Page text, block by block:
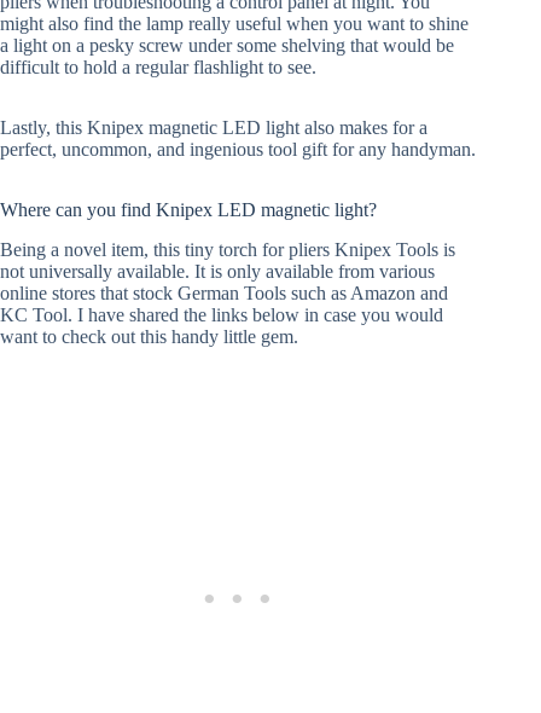
might also find the lamp really useful when you want to shine
a light on a pesky screw under some shelving that would be
difficult to hold a regular flashlight to see.
Lastly, this Knipex magnetic LED light also makes for a
perfect, uncommon, and ingenious tool gift for any handyman.
Where can you find Knipex LED magnetic light?
Being a novel item, this tiny torch for pliers Knipex Tools is
not universally available. It is only available from various
online stores that stock German Tools such as Amazon and
KC Tool. I have shared the links below in case you would
want to check out this handy little gem.